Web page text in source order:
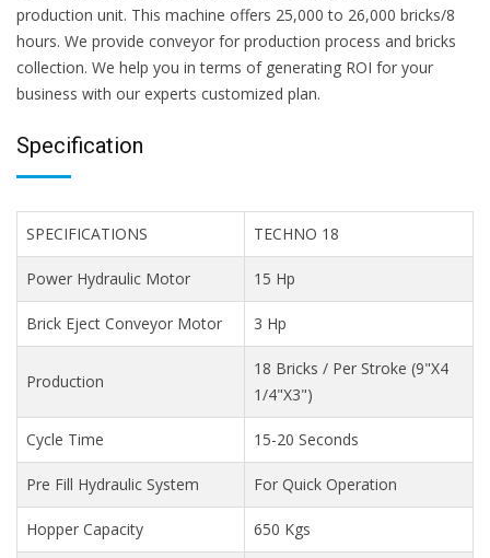
production unit. This machine offers 25,000 to 26,000 bricks/8
hours. We provide conveyor for production process and bricks
collection. We help you in terms of generating ROI for your
business with our experts customized plan.
Specification
SPECIFICATIONS TECHNO 18
Power Hydraulic Motor 15 Hp
Brick Eject Conveyor Motor 3 Hp
Production
18 Bricks / Per Stroke (9"X4
1/4"X3")
Cycle Time 15-20 Seconds
Pre Fill Hydraulic System For Quick Operation
Hopper Capacity 650 Kgs